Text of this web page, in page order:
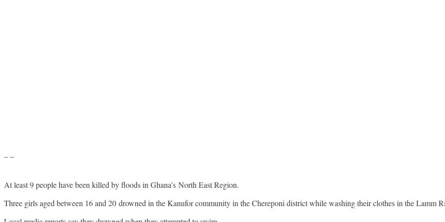
– –
At least 9 people have been killed by floods in Ghana’s North East Region.
Three girls aged between 16 and 20 drowned in the Kanufor community in the Chereponi district while washing their clothes in the Lamm